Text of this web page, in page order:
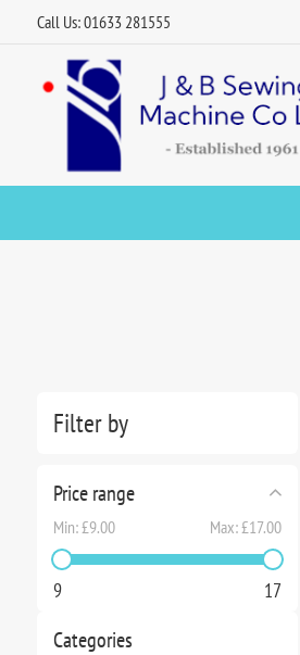
Call Us: 01633 281555
Filter by
Price range
Min:£9.00 Max:£17.00
9 17
Categories